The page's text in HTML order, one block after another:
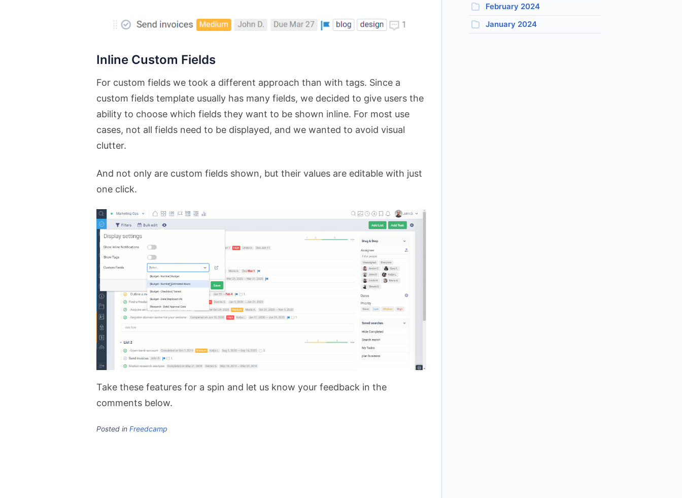
Inline Custom Fields
For custom fields we took a different approach than with tags. Since a
custom fields template usually has many fields, we decided to give users the
ability to choose which fields they want to be shown inline. For most use
cases, not all fields need to be displayed, and we wanted to avoid visual
clutter.
And not only are custom fields shown, but their values are editable with just
one click.
Take these features for a spin and let us know your feedback in the
comments below.
Posted in Freedcamp
February 2024
January 2024